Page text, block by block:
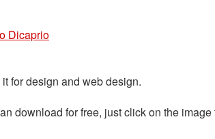
Dicaprio
for design and web design.
download for free, just click on the